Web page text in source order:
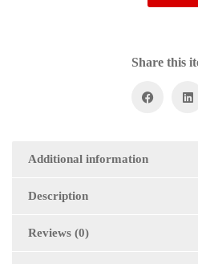
Share this
Additional information
Description
Reviews (0)